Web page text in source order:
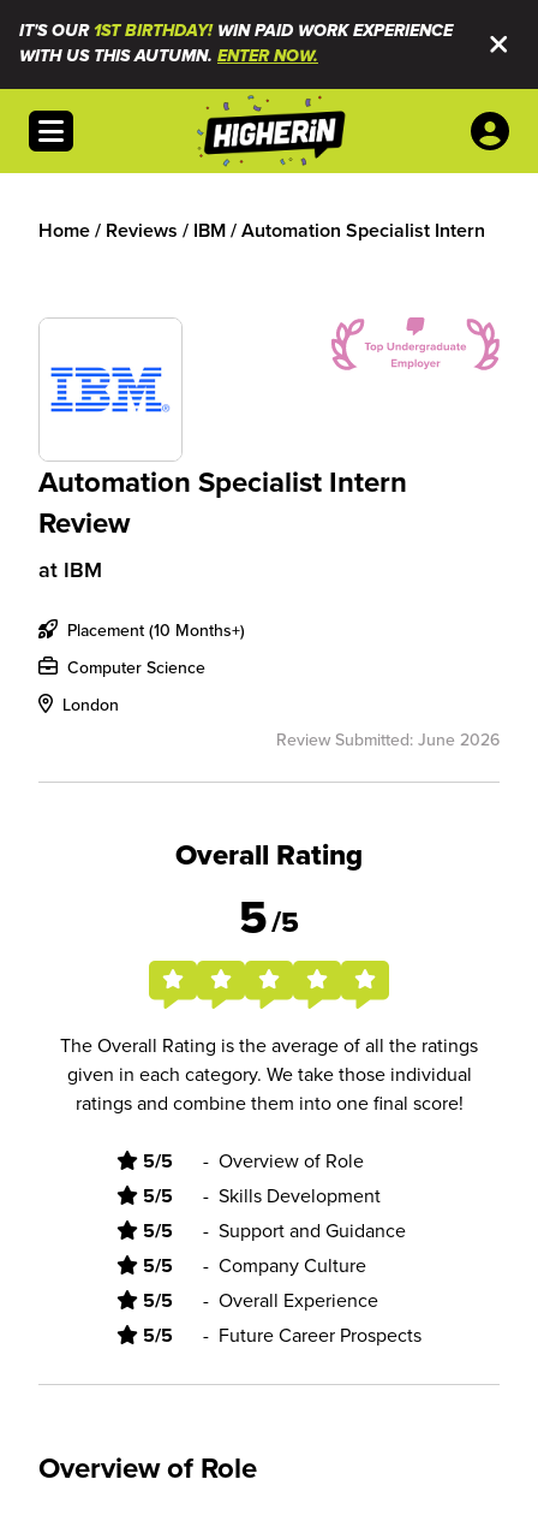
IT'S OUR1ST BIRTHDAY!WIN PAID WORK EXPERIENCE
WITH US THIS AUTUMN. ENTER NOW.
Open menu
Home/ Reviews / IBM/Automation Specialist Intern
Automation Specialist Intern
Review
at IBM
Placement (10 Months+)
Computer Science
London
Review Submitted: June 2026
Overall Rating
5/5
The Overall Rating is the average of all the ratings
given in each category. We take those individual
ratings and combine them into one final score!
5/5 - Overview of Role
5/5 - Skills Development
5/5 - Support and Guidance
5/5 - Company Culture
5/5 - Overall Experience
5/5 - Future Career Prospects
Overview of Role